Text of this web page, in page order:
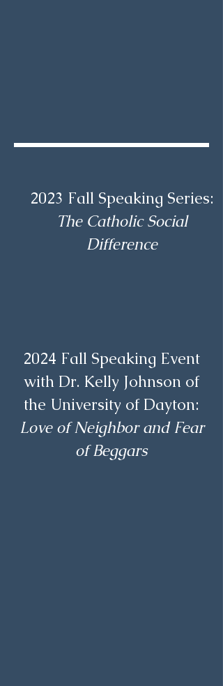
2023 Fall Speaking Series:
The Catholic Social
Difference
2024 Fall Speaking Event
with Dr. Kelly Johnson of
the University of Dayton:
Love of Neighbor and Fear
of Beggars